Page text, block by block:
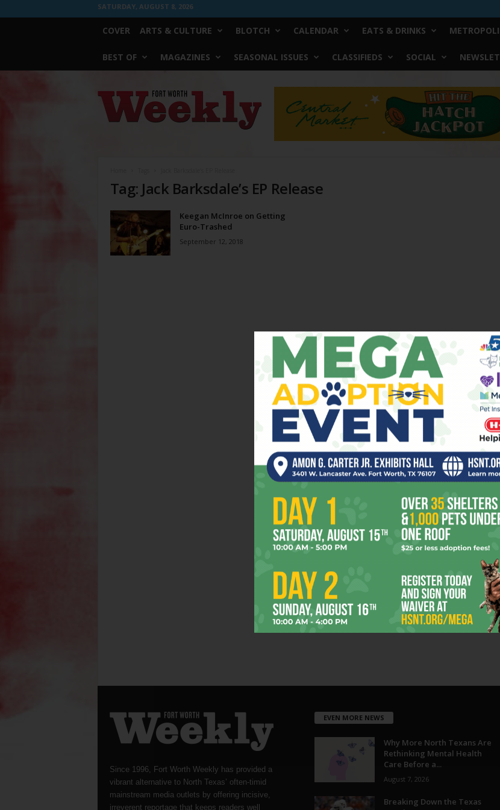
SATURDAY, AUGUST 8, 2026
COVER ARTS & CULTURE BLOTCH CALENDAR EATS & DRINKS
BEST OF MAGAZINES SEASONAL ISSUES CLASSIFIEDS SOCIAL
Worth
Weekly
Tag: Jack Barksdale’s EP Release
Keegan McInroe on Getting
Euro-Trashed
September 12, 2018
Since 1996, Fort Worth Weekly has provided a
vibrant alternative to North Texas’ often-timid
mainstream media outlets by offering incisive,
irreverent reportage that keeps readers well
EVEN MORE NEWS
Why More North Texans Are
Rethinking Mental Health
Care Before a...
August 7, 2026
Breaking Down the Texas